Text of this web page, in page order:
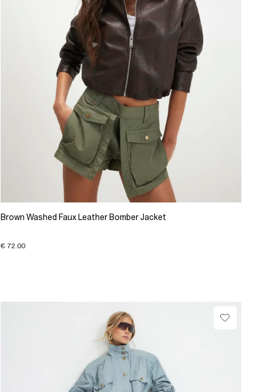
Brown Washed Faux Leather Bomber Jacket
€ 72.00